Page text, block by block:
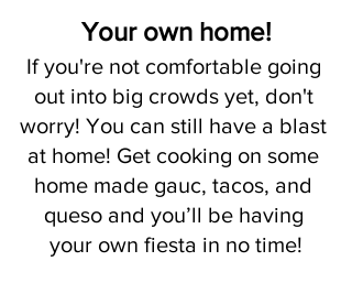
Your own home!
If you're not comfortable going
out into big crowds yet, don't
worry! You can still have a blast
at home! Get cooking on some
home made gauc, tacos, and
queso and you’ll be having
your own fiesta in no time!